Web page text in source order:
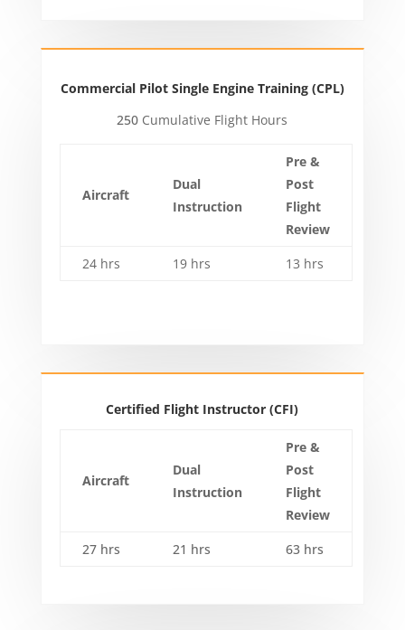
Commercial Pilot Single Engine Training (CPL)
250 Cumulative Flight Hours
Aircraft
Dual
Instruction
Pre &
Post
Flight
Review
24 hrs
19 hrs 13 hrs
Certified Flight Instructor (CFI)
Aircraft
Dual
Instruction
Pre &
Post
Flight
Review
27 hrs
21 hrs 63 hrs